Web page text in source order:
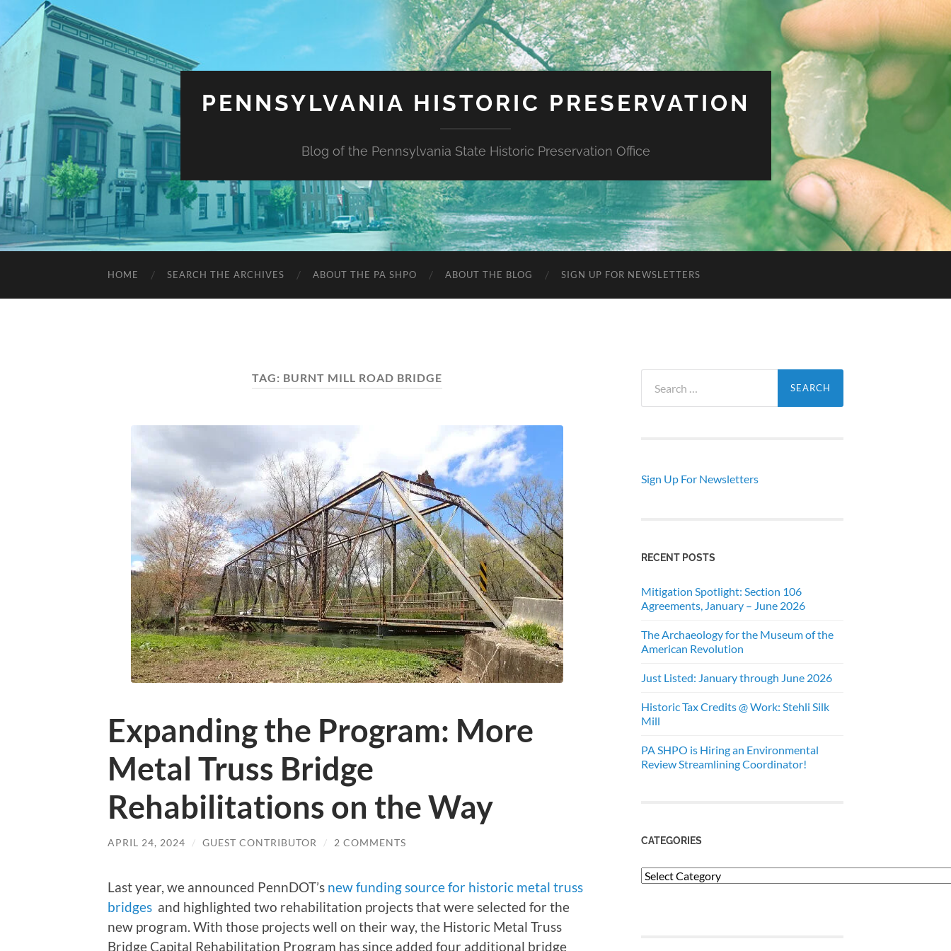
PENNSYLVANIA HISTORIC PRESERVATION
Blog of the Pennsylvania State Historic Preservation Office
HOME SEARCH THE ARCHIVES ABOUT THE PA SHPO ABOUT THE BLOG SIGN UP FOR NEWSLETTERS
TAG: BURNT MILL ROAD BRIDGE
Expanding the Program: More
Metal Truss Bridge
Rehabilitations on the Way
APRIL 24, 2024 / GUEST CONTRIBUTOR / 2 COMMENTS
Last year, we announced PennDOT’s new funding source for historic metal truss
bridges and highlighted two rehabilitation projects that were selected for the
new program. With those projects well on their way, the Historic Metal Truss
Bridge Capital Rehabilitation Program has since added four additional bridge
for:
Sign Up For Newsletters
RECENT POSTS
Mitigation Spotlight: Section 106
Agreements, January – June 2026
The Archaeology for the Museum of the
American Revolution
Just Listed: January through June 2026
Historic Tax Credits @ Work: Stehli Silk
Mill
PA SHPO is Hiring an Environmental
Review Streamlining Coordinator!
CATEGORIES
Categories